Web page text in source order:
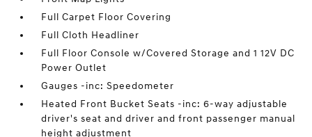
Full Carpet Floor Covering
Full Cloth Headliner
Full Floor Console w/Covered Storage and 1 12V DC
Power Outlet
Gauges -inc: Speedometer
Heated Front Bucket Seats -inc: 6-way adjustable
driver's seat and driver and front passenger manual
height adjustment